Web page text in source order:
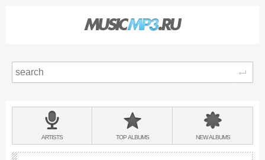
BANDS
&
ARTISTS TOPALBUMS NEWALBUMS